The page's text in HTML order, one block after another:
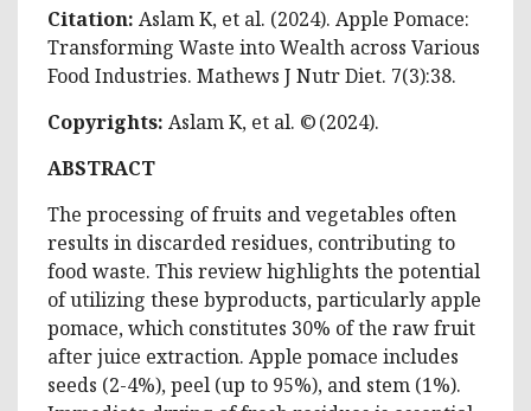
Citation: Aslam K, et al. (2024). Apple Pomace:
Transforming Waste into Wealth across Various
Food Industries. Mathews J Nutr Diet. 7(3):38.
Copyrights: Aslam K, et al. © (2024).
ABSTRACT
The processing of fruits and vegetables often
results in discarded residues, contributing to
food waste. This review highlights the potential
of utilizing these byproducts, particularly apple
pomace, which constitutes 30% of the raw fruit
after juice extraction. Apple pomace includes
seeds (2-4%), peel (up to 95%), and stem (1%).